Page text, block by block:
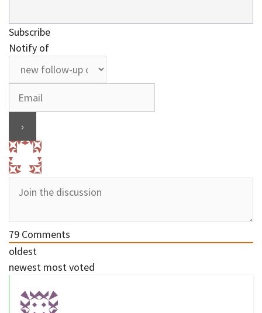
Subscribe
Notify of
79 Comments
oldest
newest most voted